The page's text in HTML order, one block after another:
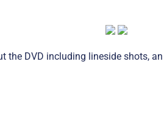
DVD including lineside shots,